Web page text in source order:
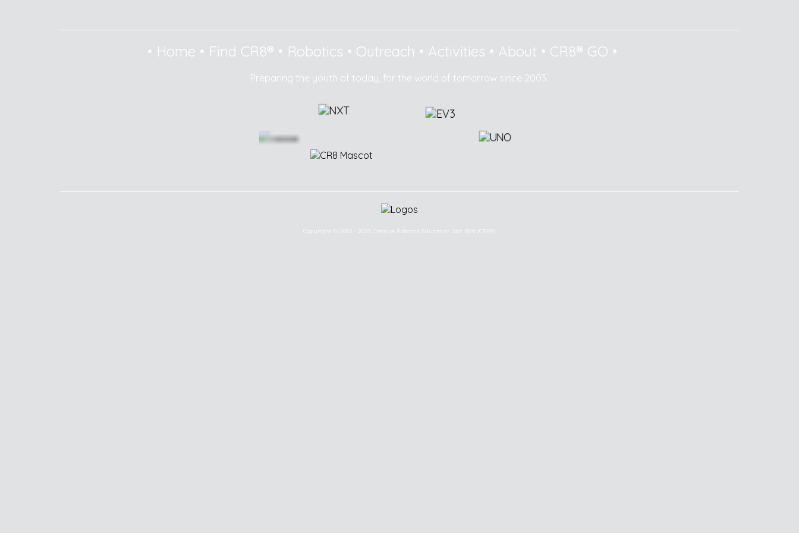
• Home • Find CR8® • Robotics • Outreach • Activities • About • CR8® GO •
Preparing the youth of today, for the world of tomorrow since 2003.
Copyright © 2003 - 2025 Creative Robotics Education Sdn Bhd (CR8®).